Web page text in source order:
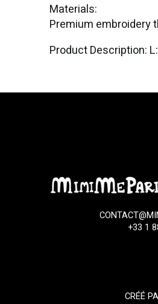
Materials:
Premium embroidery
Product Description:
+33 1
CRÉÉ